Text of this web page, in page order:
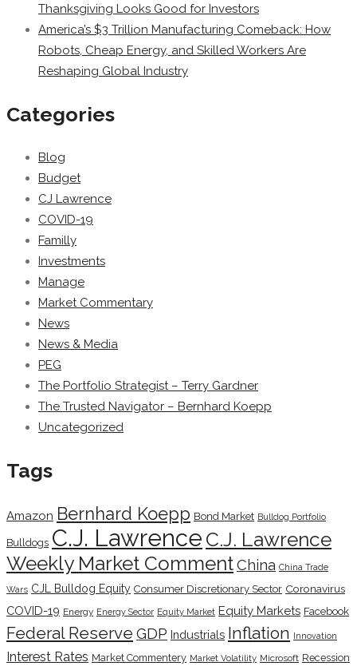
Thanksgiving Looks Good for Investors
America’s $3 Trillion Manufacturing Comeback: How
Robots, Cheap Energy, and Skilled Workers Are
Reshaping Global Industry
Categories
Blog
Budget
CJ Lawrence
COVID-19
Familly
Investments
Manage
Market Commentary
News
News & Media
PEG
The Portfolio Strategist – Terry Gardner
The Trusted Navigator – Bernhard Koepp
Uncategorized
Tags
Amazon Bernhard Koepp Bond Market Bulldog Portfolio
Bulldogs C.J. Lawrence C.J. Lawrence
Weekly Market CommentChina China Trade
Wars CJL Bulldog Equity Consumer Discretionary Sector Coronavirus
COVID-19 Energy Energy Sector Equity Market Equity Markets Facebook
Federal Reserve GDP Industrials Inflation Innovation
Interest Rates Market Commentery Market Volatility Microsoft Recession